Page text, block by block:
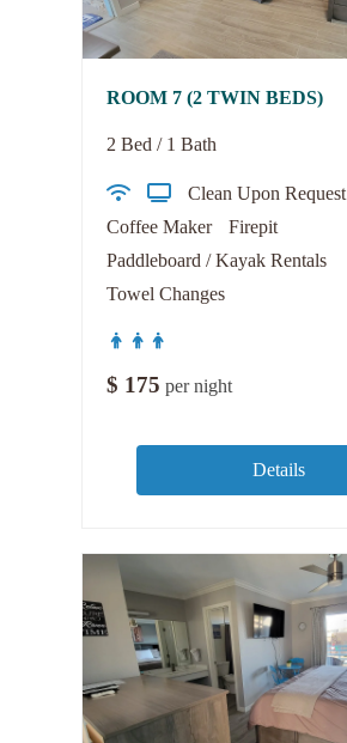
ROOM 7 (2 TWIN BEDS)
2 Bed / 1 Bath
Clean Upon Request
Coffee Maker
Firepit
Paddleboard / Kayak Rentals
Towel Changes
$ 175 per night
Details